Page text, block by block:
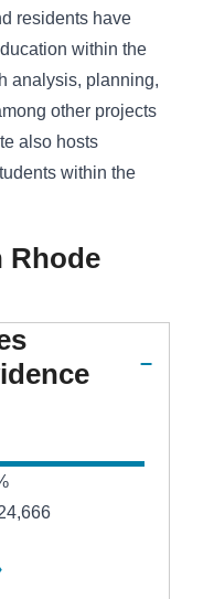
residents have
within the
analysis, planning,
other projects
also hosts
within the
Rhode